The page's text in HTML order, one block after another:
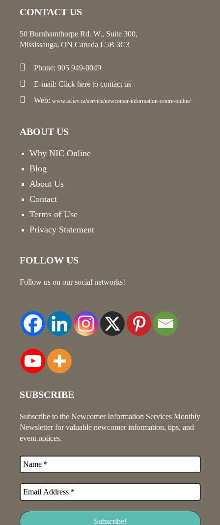
CONTACT US
50 Burnhamthorpe Rd. W., Suite 300,
Mississauga, ON Canada L5B 3C3
Phone: 905 949-0049
E-mail: Click here to contact us
Web: www.achev.ca/service/newcomer-information-centre-online/
ABOUT US
Why NIC Online
Blog
About Us
Contact
Terms of Use
Privacy Statement
FOLLOW US
Follow us on our social networks!
SUBSCRIBE
Subscribe to the Newcomer Information Services Monthly
Newsletter for valuable newcomer information, tips, and
event notices.